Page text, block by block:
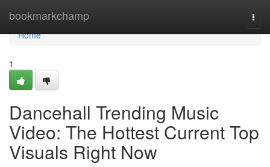
bookmarkchamp
Home
Home
1
Dancehall Trending Music
Video: The Hottest Current Top
Visuals Right Now